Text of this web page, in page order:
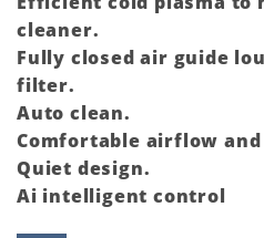
cleaner.
Fully closed air guide
filter.
Auto clean.
Comfortable airflow
Quiet design.
Ai intelligent control